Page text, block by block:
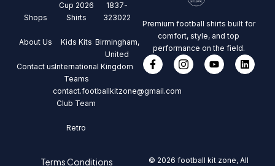
Shops
About Us
Contact us
Cup 2026
Shirts
Kids Kits
International
Teams
Club Team
Retro
1837-
323022
Birmingham,
United
Kingdom
contact.footballkitzone@gmail.com
Premium football shirts built for
comfort, style, and top
performance on the field.
Terms Conditions © 2026 football kit zone, All